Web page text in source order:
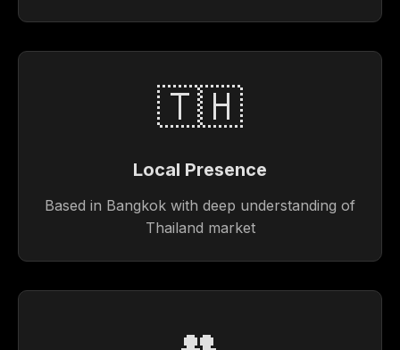
🇹🇭
Local Presence
Based in Bangkok with deep understanding of
Thailand market